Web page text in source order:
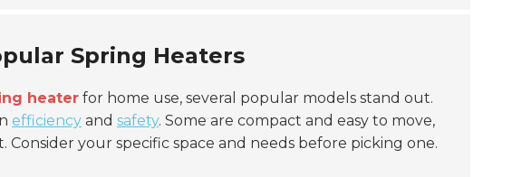
Spring Heaters
heater for home use, several popular models stand out.
efficiency and safety. Some are compact and easy to move,
your specific space and needs before picking one.